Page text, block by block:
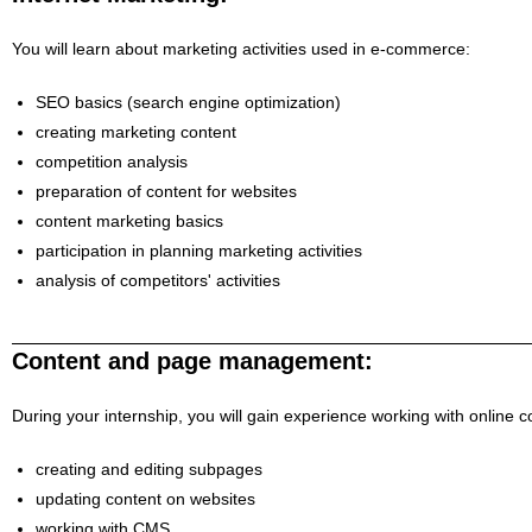
You will learn about marketing activities used in e-commerce:
SEO basics (search engine optimization)
creating marketing content
competition analysis
preparation of content for websites
content marketing basics
participation in planning marketing activities
analysis of competitors' activities
Content and page management:
During your internship, you will gain experience working with online
creating and editing subpages
updating content on websites